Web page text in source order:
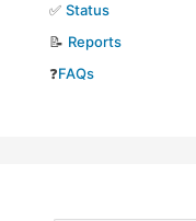
✅ Status
📝 Reports
❓FAQs